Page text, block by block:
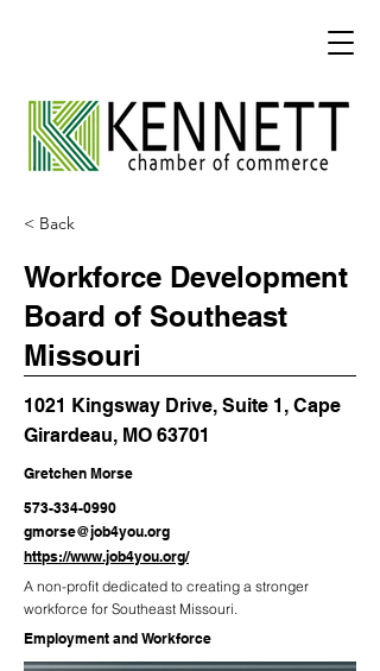
< Back
Workforce Development
Board of Southeast
Missouri
1021 Kingsway Drive, Suite 1, Cape
Girardeau, MO 63701
Gretchen Morse
573-334-0990
gmorse@job4you.org
https://www.job4you.org/
A non-profit dedicated to creating a stronger
workforce for Southeast Missouri.
Employment and Workforce